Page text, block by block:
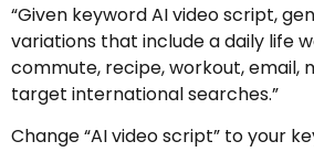
“Given keyword AI video script,
variations that include a daily life
commute, recipe, workout, email,
target international searches.”
Change “AI video script” to your